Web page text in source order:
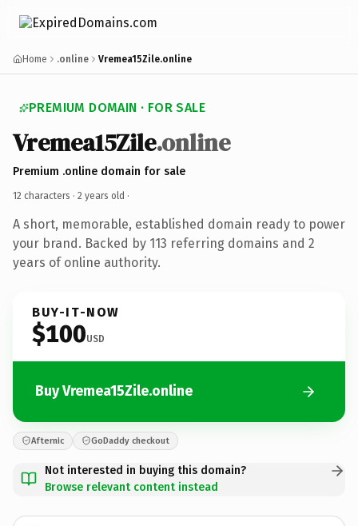
Home .online Vremea15Zile.online
PREMIUM DOMAIN · FOR SALE
Vremea15Zile.online
Premium .online domain for sale
12 characters · 2 years old ·
A short, memorable, established domain ready to power
your brand. Backed by 113 referring domains and 2
years of online authority.
BUY-IT-NOW
$100USD
Buy Vremea15Zile.online
Afternic GoDaddy checkout
Not interested in buying this domain?
Browse relevant content instead